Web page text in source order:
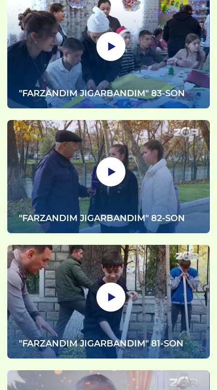
"FARZANDIM JIGARBANDIM" 83-SON
"FARZANDIM JIGARBANDIM" 82-SON
"FARZANDIM JIGARBANDIM" 81-SON